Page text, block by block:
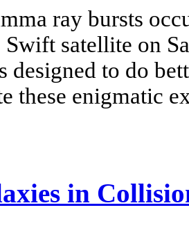
ray bursts
satellite on
designed to do
these enigmatic
in